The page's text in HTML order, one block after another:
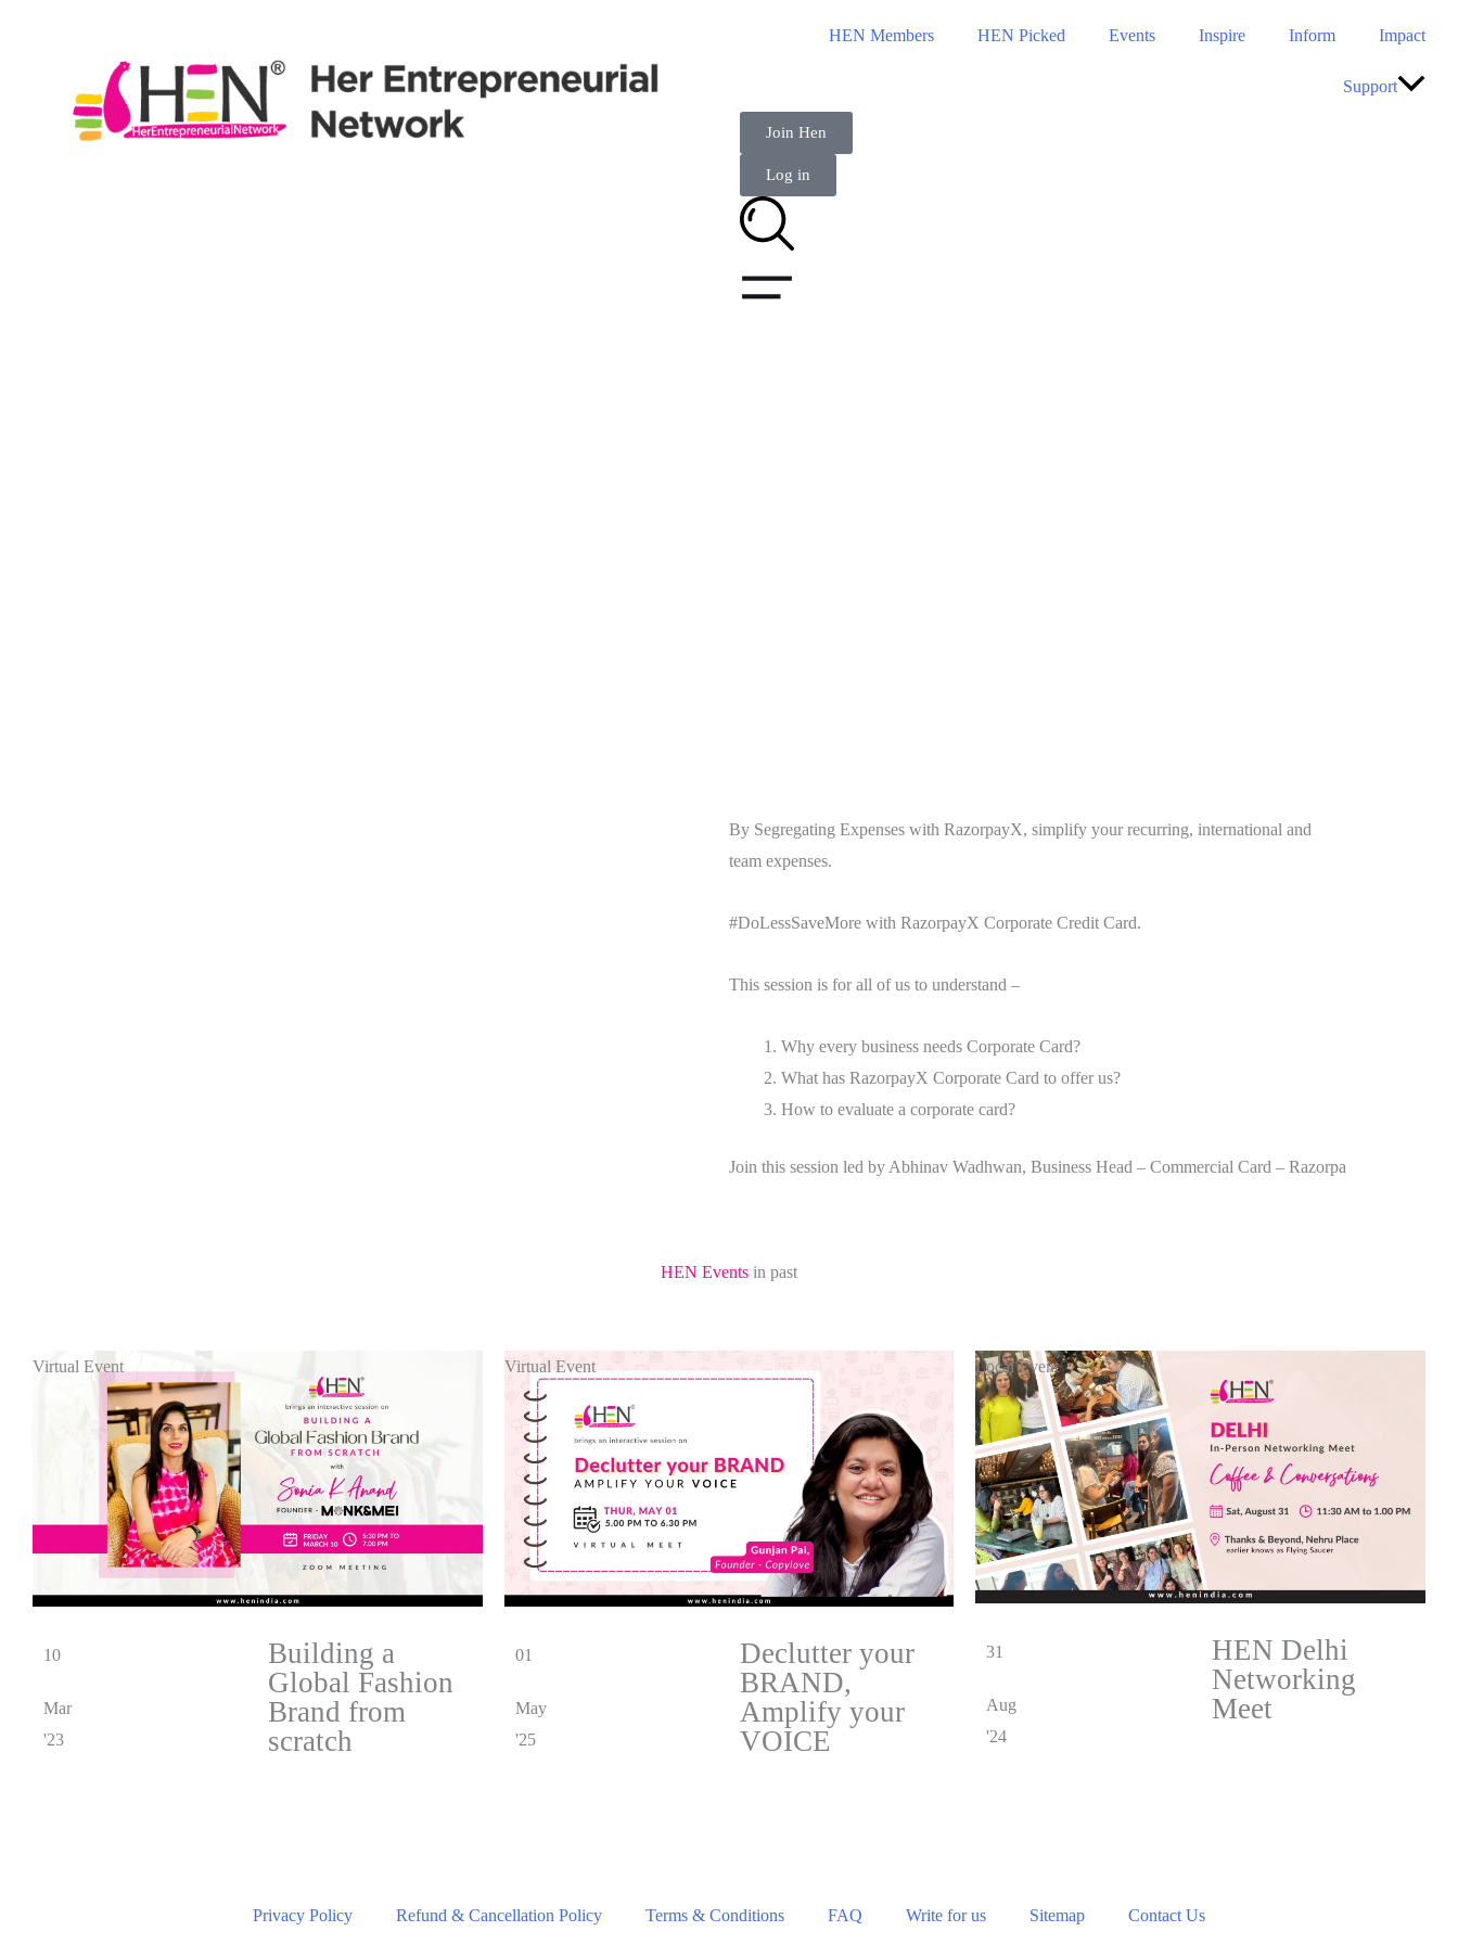
HEN Members HEN Picked Events Inspire Inform Impact
Support
Join Hen
Log in
By Segregating Expenses with RazorpayX, simplify your recurring, international and
team expenses.
#DoLessSaveMore with RazorpayX Corporate Credit Card.
This session is for all of us to understand –
Why every business needs Corporate Card?
What has RazorpayX Corporate Card to offer us?
How to evaluate a corporate card?
Join this session led by Abhinav Wadhwan, Business Head – Commercial Card – Razorpa
HEN Events in past
Virtual Event
10
Mar
'23
Building a
Global Fashion
Brand from
scratch
Virtual Event
01
May
'25
Declutter your
BRAND,
Amplify your
VOICE
Local Event
31
Aug
'24
HEN Delhi
Networking
Meet
Privacy Policy Refund & Cancellation Policy Terms & Conditions FAQ Write for us Sitemap Contact Us